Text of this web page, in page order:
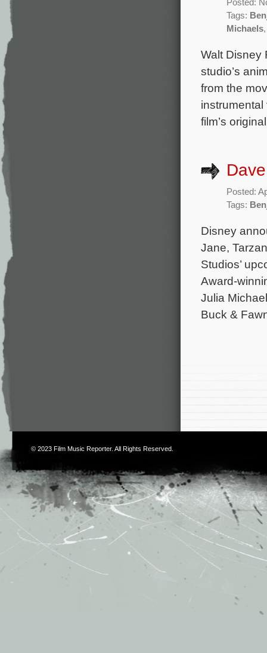
Posted:
Tags:
Michaels
Walt Disney
studio’s
from the
film’s
Posted:
Tags:
Disney
Jane,
Studios’
Award-
Julia
Buck &
© 2023 Film Music Reporter. All Rights Reserved.